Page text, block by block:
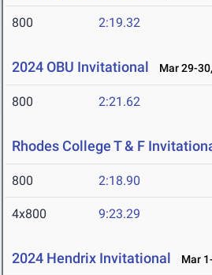
800 2:19.32
2024 OBU Invitational Mar 29-
800 2:21.62
Rhodes College T & F
800 2:18.90
4x800 9:23.29
2024 Hendrix Invitational Mar